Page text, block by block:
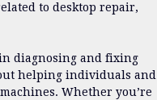
to desktop repair,
diagnosing and fixing
helping individuals and
Whether you’re